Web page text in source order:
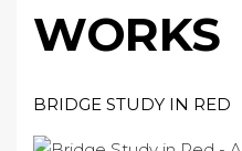
WORKS
BRIDGE STUDY IN RED